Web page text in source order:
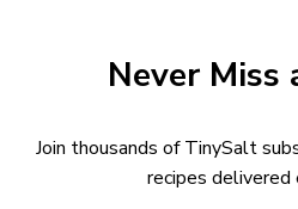
Never Miss
Join thousands of TinySalt
recipes delivered